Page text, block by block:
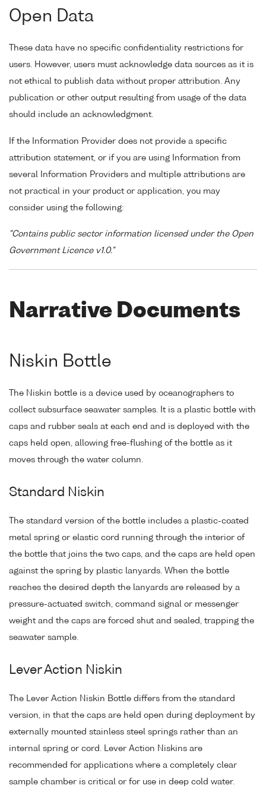
Open Data
These data have no specific confidentiality restrictions for
users. However, users must acknowledge data sources as it is
not ethical to publish data without proper attribution. Any
publication or other output resulting from usage of the data
should include an acknowledgment.
If the Information Provider does not provide a specific
attribution statement, or if you are using Information from
several Information Providers and multiple attributions are
not practical in your product or application, you may
consider using the following:
"Contains public sector information licensed under the Open
Government Licence v1.0."
Narrative Documents
Niskin Bottle
The Niskin bottle is a device used by oceanographers to
collect subsurface seawater samples. It is a plastic bottle with
caps and rubber seals at each end and is deployed with the
caps held open, allowing free-flushing of the bottle as it
moves through the water column.
Standard Niskin
The standard version of the bottle includes a plastic-coated
metal spring or elastic cord running through the interior of
the bottle that joins the two caps, and the caps are held open
against the spring by plastic lanyards. When the bottle
reaches the desired depth the lanyards are released by a
pressure-actuated switch, command signal or messenger
weight and the caps are forced shut and sealed, trapping the
seawater sample.
Lever Action Niskin
The Lever Action Niskin Bottle differs from the standard
version, in that the caps are held open during deployment by
externally mounted stainless steel springs rather than an
internal spring or cord. Lever Action Niskins are
recommended for applications where a completely clear
sample chamber is critical or for use in deep cold water.